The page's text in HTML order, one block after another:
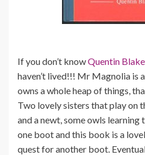
If you don’t knowQuentin
haven’t lived!!! Mr Magnolia is
owns a whole heap of things,
Two lovely sisters that play on
and a newt, some owls
one boot and this book is a
quest for another boot.